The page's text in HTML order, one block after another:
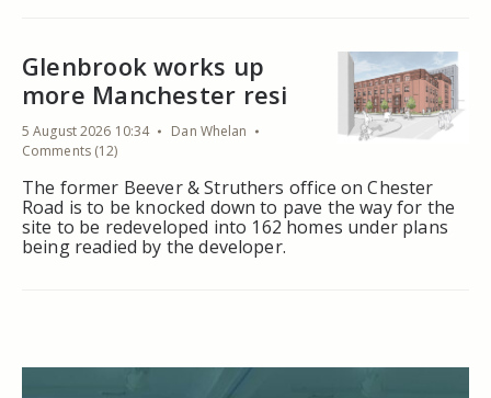
Glenbrook works up
more Manchester resi
5 August 2026 10:34
Dan Whelan
Comments (12)
The former Beever & Struthers office on Chester
Road is to be knocked down to pave the way for the
site to be redeveloped into 162 homes under plans
being readied by the developer.